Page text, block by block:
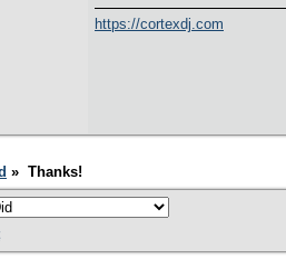
https://cortexdj.com
» Thanks!